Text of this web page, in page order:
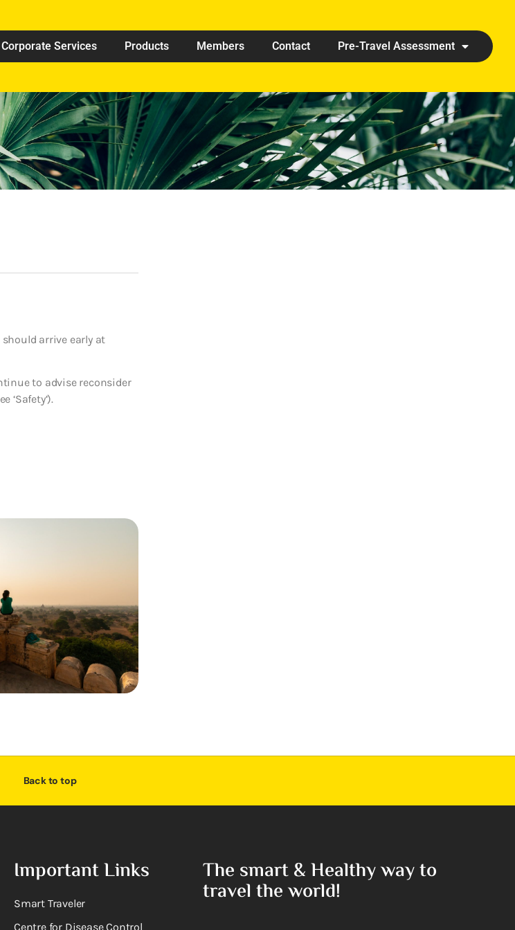
Corporate Services Products Members Contact Pre-Travel Assessment
arrive early at
to advise reconsider
‘Safety’).
Back to top
Important Links
Smart Traveler
Centre for Disease Control
The smart & Healthy way to
travel the world!